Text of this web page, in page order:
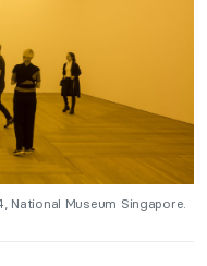
National Museum Singapore.